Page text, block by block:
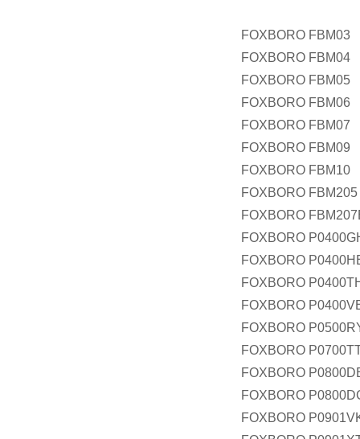
FOXBORO FBM03
FOXBORO FBM04
FOXBORO FBM05
FOXBORO FBM06
FOXBORO FBM07
FOXBORO FBM09
FOXBORO FBM10
FOXBORO FBM205
FOXBORO
FOXBORO
FOXBORO
FOXBORO
FOXBORO
FOXBORO
FOXBORO
FOXBORO
FOXBORO
FOXBORO